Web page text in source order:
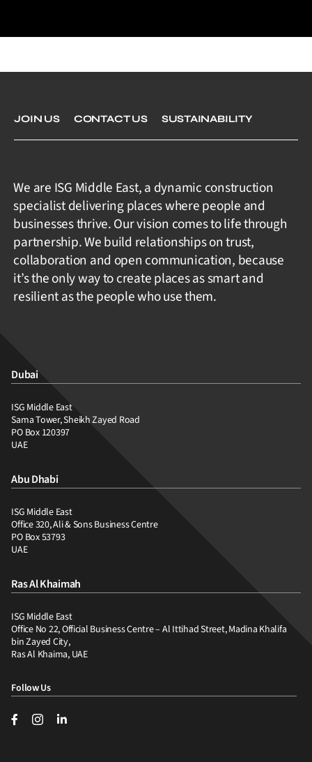
JOIN US CONTACT US SUSTAINABILITY
We are ISG Middle East, a dynamic construction
specialist delivering places where people and
businesses thrive. Our vision comes to life through
partnership. We build relationships on trust,
collaboration and open communication, because
it’s the only way to create places as smart and
resilient as the people who use them.
Dubai
ISG Middle East
Sama Tower, Sheikh Zayed Road
PO Box 120397
UAE
Abu Dhabi
ISG Middle East
Office 320, Ali & Sons Business Centre
PO Box 53793
UAE
Ras Al Khaimah
ISG Middle East
Office No 22, Official Business Centre – Al Ittihad Street, Madina Khalifa
bin Zayed City,
Ras Al Khaima, UAE
Follow Us